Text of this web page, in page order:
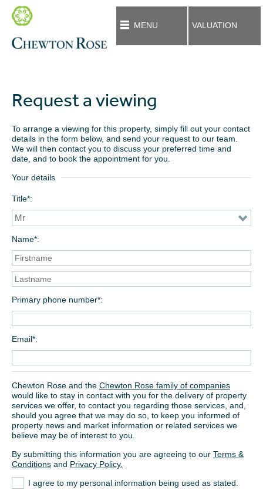
MENU VALUATION
Request a viewing
To arrange a viewing for this property, simply fill out your contact
details in the form below, and send your request to our team.
We will then contact you to discuss your preferred time and
date, and to book the appointment for you.
Your details
Title*
Name*
Primary phone number*
Email*
Chewton Rose and the Chewton Rose family of companies
would like to stay in contact with you for the delivery of property
services we offer, to contact you regarding those services, and,
should you agree that we may do so, to keep you informed of
property news and market information or related services we
believe may be of interest to you.
By submitting this information you are agreeing to our Terms &
Conditions and Privacy Policy.
I agree to my personal information being used as stated.